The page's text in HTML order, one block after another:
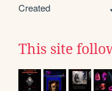
Created
This site